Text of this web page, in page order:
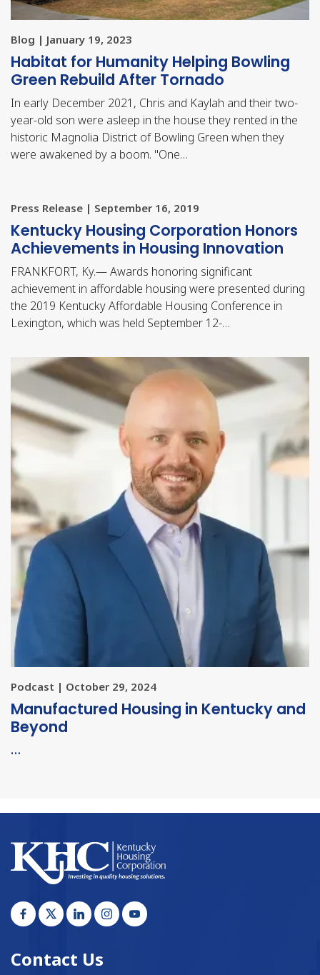
Blog | January 19, 2023
Habitat for Humanity Helping Bowling
Green Rebuild After Tornado
In early December 2021, Chris and Kaylah and their two-
year-old son were asleep in the house they rented in the
historic Magnolia District of Bowling Green when they
were awakened by a boom. "One…
Press Release | September 16, 2019
​Kentucky Housing Corporation Honors
Achievements in Housing Innovation
FRANKFORT, Ky.— Awards honoring significant
achievement in affordable housing were presented during
the 2019 Kentucky Affordable Housing Conference in
Lexington, which was held September 12-…
Podcast | October 29, 2024
Manufactured Housing in Kentucky and
Beyond
…
Contact Us